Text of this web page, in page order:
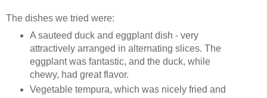
The dishes we tried were:
A sauteed duck and eggplant dish - very
attractively arranged in alternating slices. The
eggplant was fantastic, and the duck, while
chewy, had great flavor.
Vegetable tempura, which was nicely fried and